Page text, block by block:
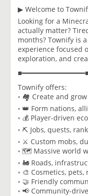
▶ Welcome to
Looking for a
actually matter?
months? Townify is
experience focused
exploration, and
Townify offers:
◦ 🏘️ Create and
◦ 👑 Form nations,
◦ 💰 Player-driven
◦ ⛏️ Jobs, quests,
◦ ⚔️ Custom mobs,
◦ 🗺️ Massive world
◦ 🚂 Roads,
◦ 🎨 Cosmetics,
◦ 🤝 Friendly
◦ 📢 Community-